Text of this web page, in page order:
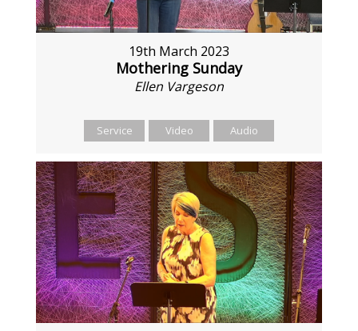
19th March 2023
Mothering Sunday
Ellen Vargeson
Service Video Audio